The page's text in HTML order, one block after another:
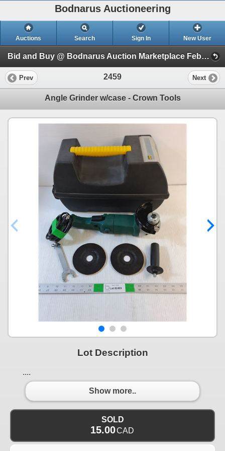
Bodnarus Auctioneering
Auctions Search Sign In New User
Bid and Buy @ Bodnarus Auction Marketplace Feb 17th TIMED ONLINE AUCTION (Session 1)
Prev 2459 Next
Angle Grinder w/case - Crown Tools
Lot Description
....
Show more..
SOLD
15.00CAD